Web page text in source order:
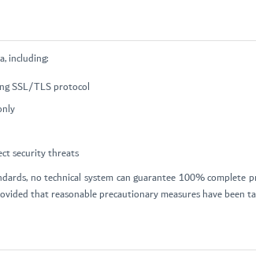
including:
SSL/TLS protocol
security threats
no technical system can guarantee 100%
that reasonable precautionary measures have been